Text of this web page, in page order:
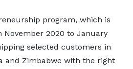
program, which is
November 2020 to January
selected customers in
and Zimbabwe with the right